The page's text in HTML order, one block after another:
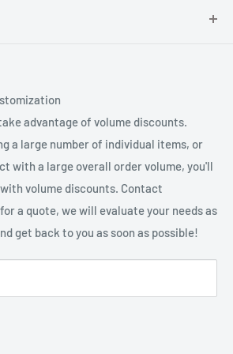
GNSS product OEM/ODM solution
advantage of volume discounts.
a large number of individual items, or
with a large overall order volume, you'll
volume discounts. Contact
a quote, we will evaluate your needs as
get back to you as soon as possible!